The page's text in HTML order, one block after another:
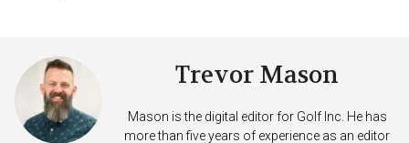
Trevor Mason
Mason is the digital editor for Golf Inc. He has
more than five years of experience as an editor